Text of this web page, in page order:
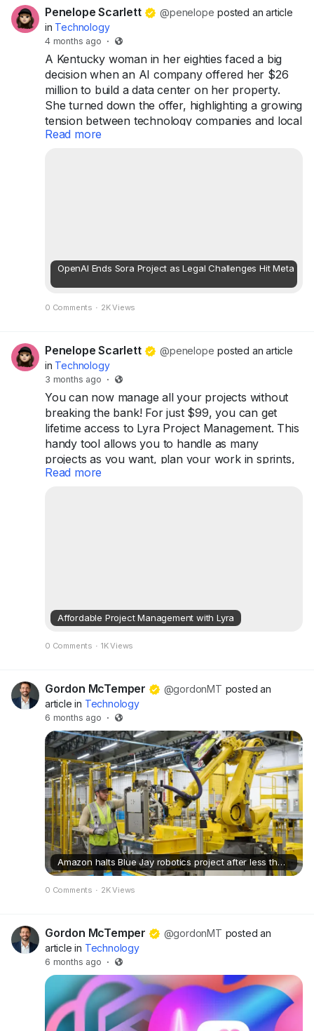
Penelope Scarlett @penelope posted an article
in Technology
4 months ago ·
A Kentucky woman in her eighties faced a big
decision when an AI company offered her $26
million to build a data center on her property.
She turned down the offer, highlighting a growing
tension between technology companies and local
communities. Although the company plans to
Read more
OpenAI Ends Sora Project as Legal Challenges Hit Meta
0 Comments · 2K Views
Penelope Scarlett @penelope posted an article
in Technology
3 months ago ·
You can now manage all your projects without
breaking the bank! For just $99, you can get
lifetime access to Lyra Project Management. This
handy tool allows you to handle as many
projects as you want, plan your work in sprints,
and keep track of your progress with helpful
Read more
Affordable Project Management with Lyra
0 Comments · 1K Views
Gordon McTemper @gordonMT posted an
article in Technology
6 months ago ·
Amazon halts Blue Jay robotics project after less than six months
0 Comments · 2K Views
Gordon McTemper @gordonMT posted an
article in Technology
6 months ago ·